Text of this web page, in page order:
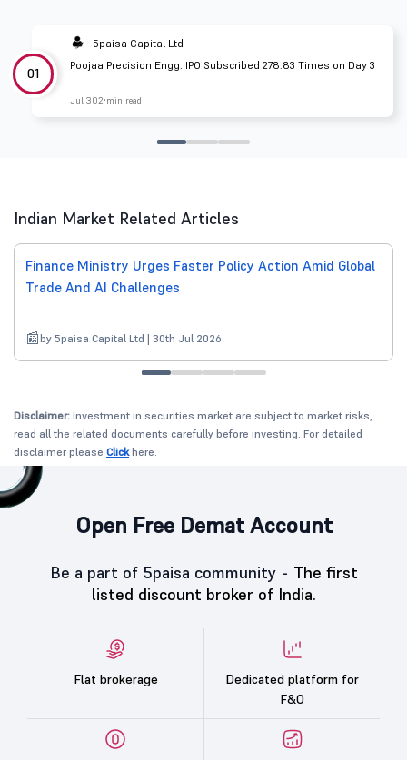
01
5paisa Capital Ltd
Poojaa Precision Engg. IPO Subscribed 278.83 Times on Day 3
Jul 302 min read
Indian Market Related Articles
Finance Ministry Urges Faster Policy Action Amid Global
Trade And AI Challenges
by 5paisa Capital Ltd | 30th Jul 2026
Disclaimer: Investment in securities market are subject to market risks,
read all the related documents carefully before investing. For detailed
disclaimer please Clickhere.
Open Free Demat Account
Be a part of 5paisa community - The first
listed discount broker of India.
Flat brokerage
Dedicated platform for
F&O